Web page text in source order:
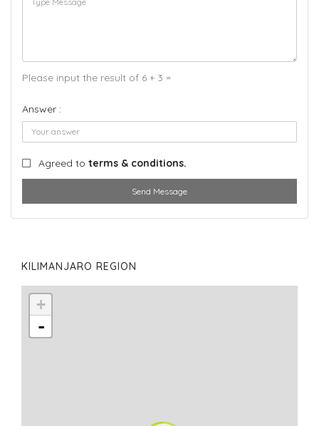
Please input the result of 6 + 3 =
Answer :
Agreed to terms & conditions.
Send Message
KILIMANJARO REGION
+
-